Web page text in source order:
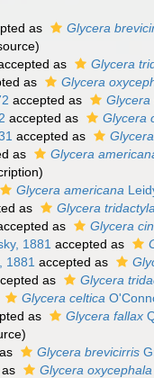
as Glycera
as Glycera
as Glycera
accepted as Glycera
accepted as Glycera
accepted as
as Glycera
Glycera americana
as Glycera tridactyla
as Glycera
1881 accepted as
1881 accepted as
as Glycera
Glycera celtica
as Glycera fallax
Glycera brevicirris
Glycera oxycephala